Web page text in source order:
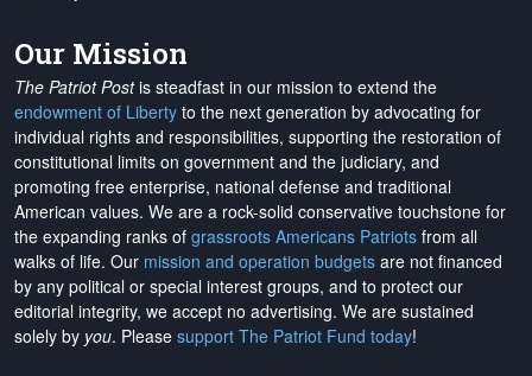
Our Mission
The Patriot Postis steadfast in our mission to extend the
endowment of Liberty to the next generation by advocating for
individual rights and responsibilities, supporting the restoration of
constitutional limits on government and the judiciary, and
promoting free enterprise, national defense and traditional
American values. We are a rock-solid conservative touchstone for
the expanding ranks of grassroots Americans Patriots from all
walks of life. Our mission and operation budgets are not financed
by any political or special interest groups, and to protect our
editorial integrity, we accept no advertising. We are sustained
solely by you. Please support The Patriot Fund today!